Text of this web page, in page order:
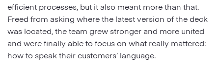
efficient processes, but it also meant more than that.
Freed from asking where the latest version of the deck
was located, the team grew stronger and more united
and were finally able to focus on what really mattered:
how to speak their customers’ language.